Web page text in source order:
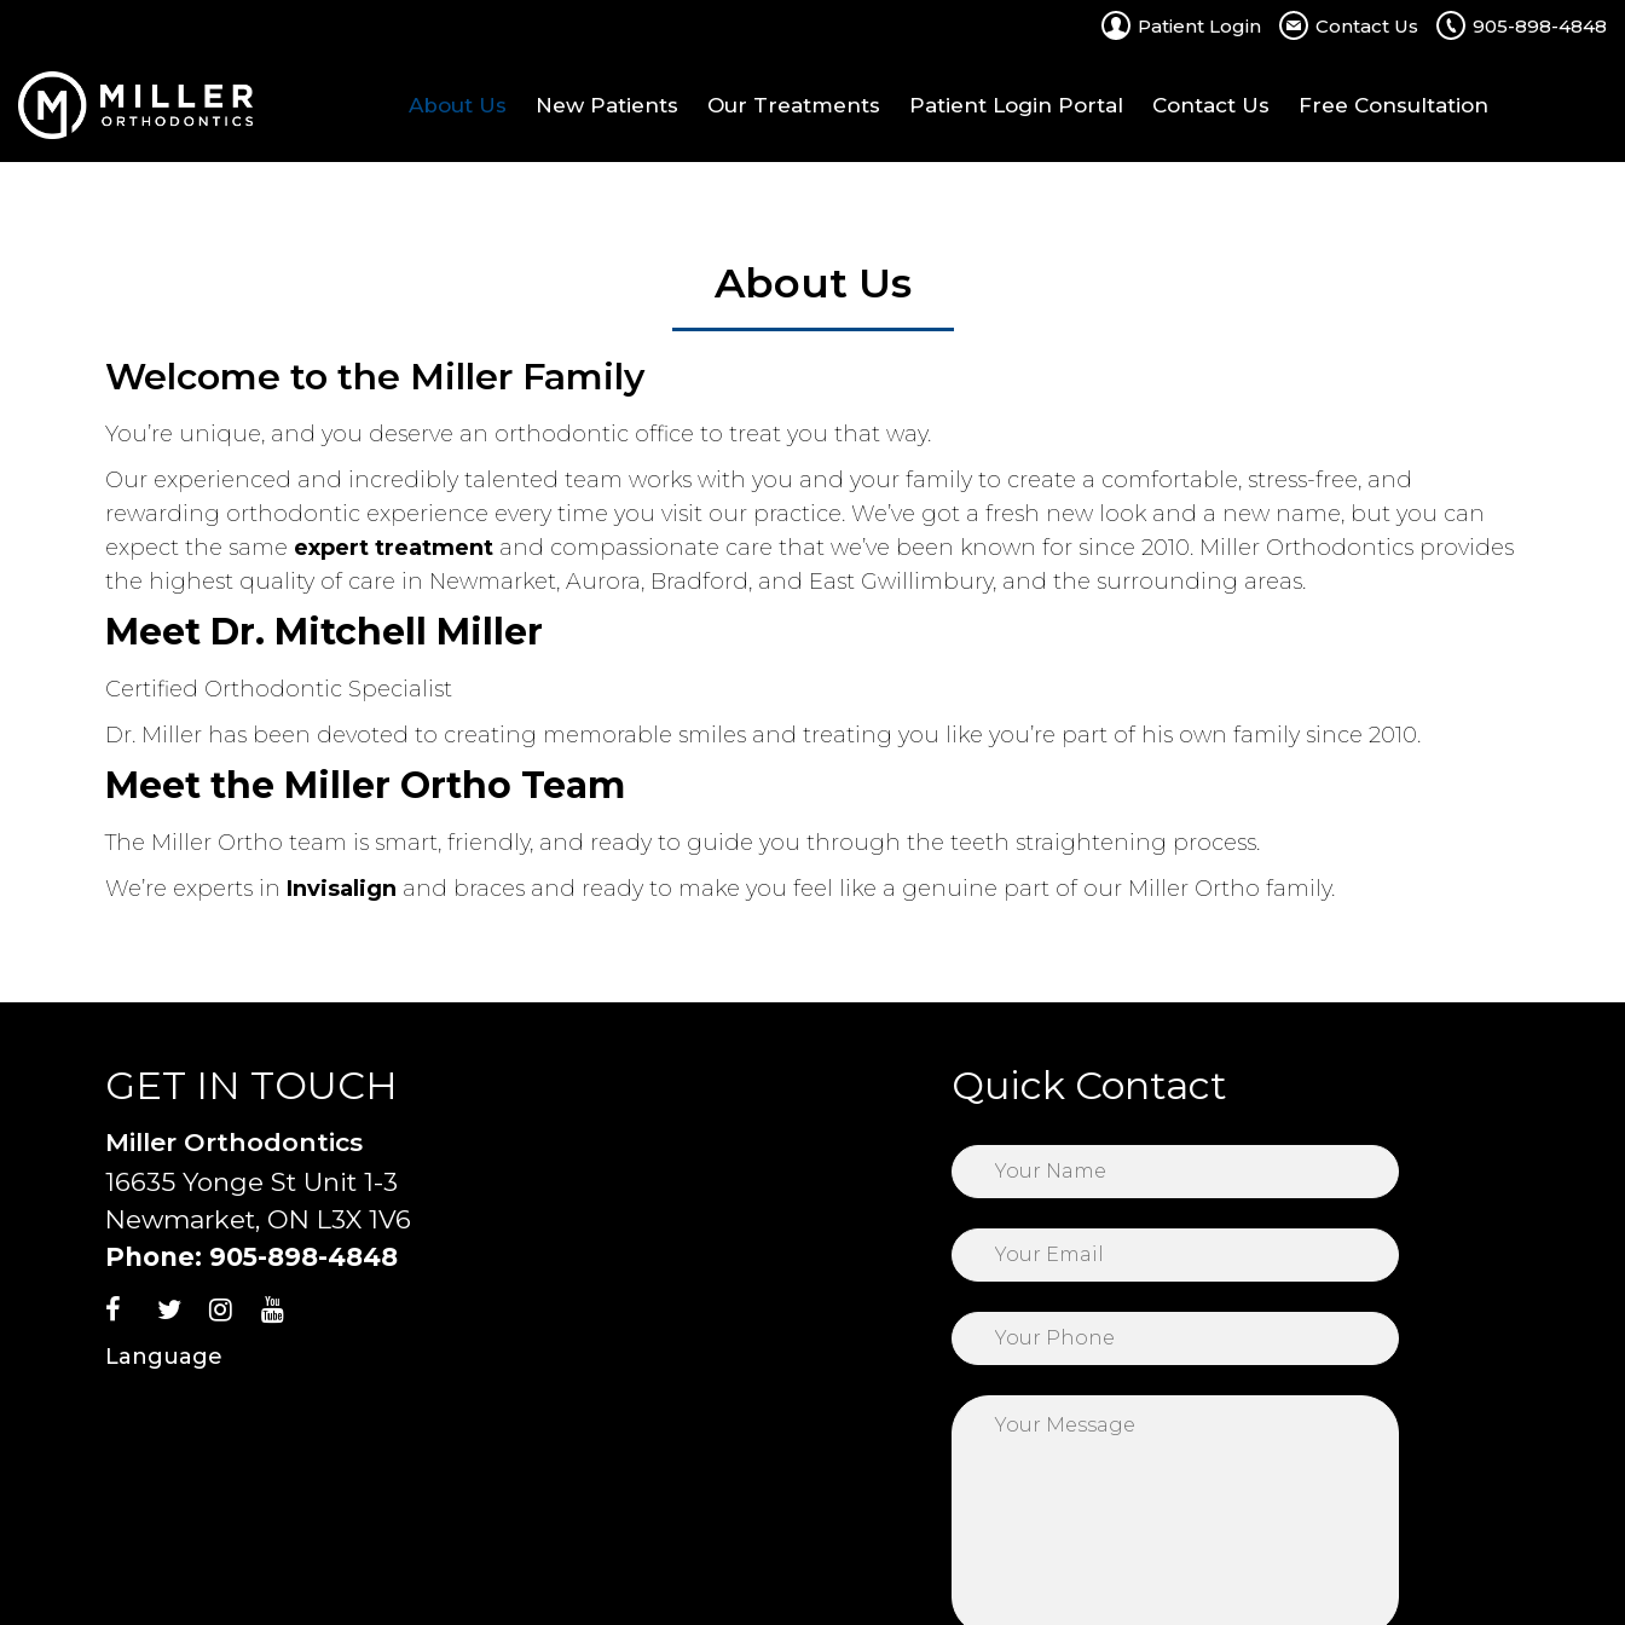
Patient Login Contact Us 905-898-4848
About Us New Patients Our Treatments Patient Login Portal Contact Us Free Consultation
About Us
Welcome to the Miller Family
You’re unique, and you deserve an orthodontic office to treat you that way.
Our experienced and incredibly talented team works with you and your family to create a comfortable, stress-free, and
rewarding orthodontic experience every time you visit our practice. We’ve got a fresh new look and a new name, but you can
expect the same expert treatment and compassionate care that we’ve been known for since 2010. Miller Orthodontics provides
the highest quality of care in Newmarket, Aurora, Bradford, and East Gwillimbury, and the surrounding areas.
Meet Dr. Mitchell Miller
Certified Orthodontic Specialist
Dr. Miller has been devoted to creating memorable smiles and treating you like you’re part of his own family since 2010.
Meet the Miller Ortho Team
The Miller Ortho team is smart, friendly, and ready to guide you through the teeth straightening process.
We’re experts in Invisalign and braces and ready to make you feel like a genuine part of our Miller Ortho family.
GET IN TOUCH
Miller Orthodontics
16635 Yonge St Unit 1-3
Newmarket, ON L3X 1V6
Phone: 905-898-4848
Language
Quick Contact